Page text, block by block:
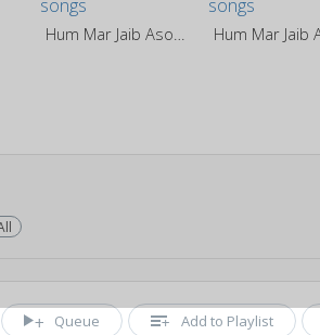
Queue Add to Playlist